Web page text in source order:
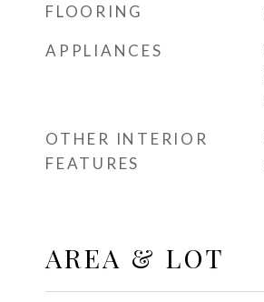
FLOORING
APPLIANCES
OTHER INTERIOR
FEATURES
AREA & LOT